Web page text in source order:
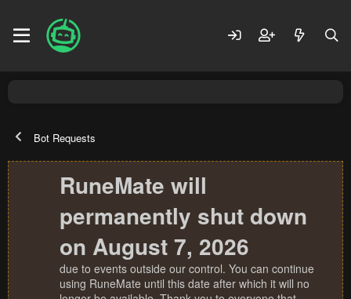
Bot Requests
RuneMate will
permanently shut down
on August 7, 2026
due to events outside our control. You can continue
using RuneMate until this date after which it will no